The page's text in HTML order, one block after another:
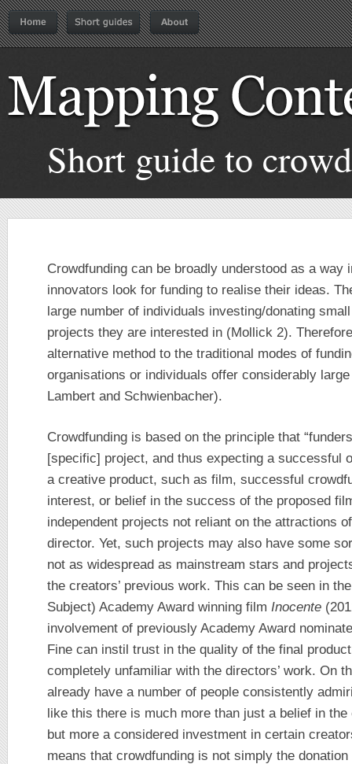
Short guide to
Crowdfunding can be broadly understood as a
innovators look for funding to realise their ideas.
large number of individuals investing/donating
projects they are interested in (Mollick 2).
alternative method to the traditional modes of
organisations or individuals offer considerably
Lambert and Schwienbacher).
Crowdfunding is based on the principle that
[specific] project, and thus expecting a successful
a creative product, such as film, successful
interest, or belief in the success of the proposed
independent projects not reliant on the attractions
director. Yet, such projects may also have some
not as widespread as mainstream stars and
the creators’ previous work. This can be seen in
Subject) Academy Award winning film Inocente
involvement of previously Academy Award
Fine can instil trust in the quality of the final
completely unfamiliar with the directors’ work. On
already have a number of people consistently
like this there is much more than just a belief in
but more a considered investment in certain
means that crowdfunding is not simply the